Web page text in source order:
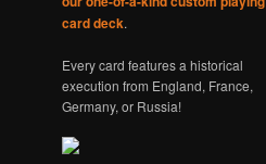
card deck.
Every card features a historical
execution from England, France,
Germany, or Russia!